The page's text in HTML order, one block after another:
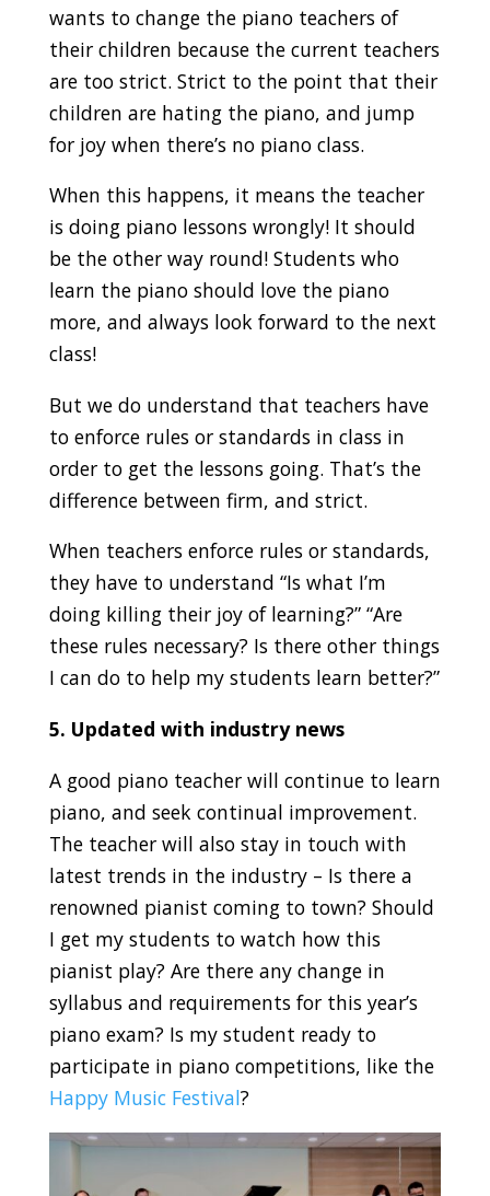
wants to change the piano teachers of
their children because the current teachers
are too strict. Strict to the point that their
children are hating the piano, and jump
for joy when there’s no piano class.
When this happens, it means the teacher
is doing piano lessons wrongly! It should
be the other way round! Students who
learn the piano should love the piano
more, and always look forward to the next
class!
But we do understand that teachers have
to enforce rules or standards in class in
order to get the lessons going. That’s the
difference between firm, and strict.
When teachers enforce rules or standards,
they have to understand “Is what I’m
doing killing their joy of learning?” “Are
these rules necessary? Is there other things
I can do to help my students learn better?”
5. Updated with industry news
A good piano teacher will continue to learn
piano, and seek continual improvement.
The teacher will also stay in touch with
latest trends in the industry – Is there a
renowned pianist coming to town? Should
I get my students to watch how this
pianist play? Are there any change in
syllabus and requirements for this year’s
piano exam? Is my student ready to
participate in piano competitions, like the
Happy Music Festival?